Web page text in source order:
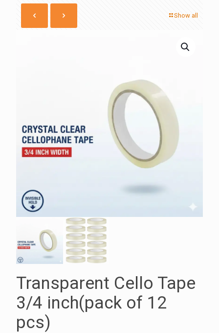
Show all
Transparent Cello Tape
3/4 inch(pack of 12
pcs)